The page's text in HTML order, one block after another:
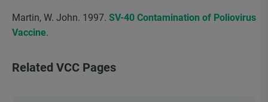
Martin, W. John. 1997. SV-40 Contamination of Poliovirus
Vaccine.
Related VCC Pages